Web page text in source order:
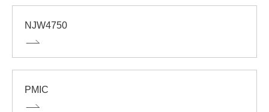
NJW4750
PMIC